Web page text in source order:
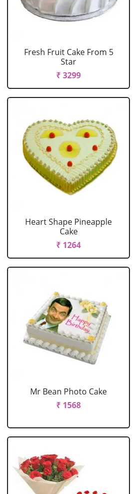
Fresh Fruit Cake From 5
Star
₹ 3299
Heart Shape Pineapple
Cake
₹ 1264
Mr Bean Photo Cake
₹ 1568